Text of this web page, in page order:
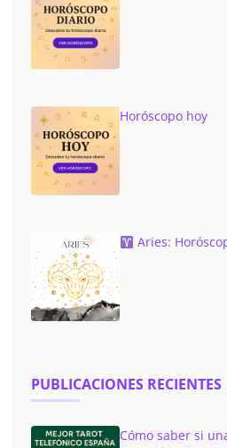
Horóscopo hoy
Aries:
PUBLICACIONES RECIENTES
Cómo saber si